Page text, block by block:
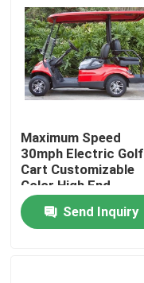
Home
Maximum Speed
30mph Electric Golf
Cart Customizable
Color High End
Upgradeable
Send Inquiry